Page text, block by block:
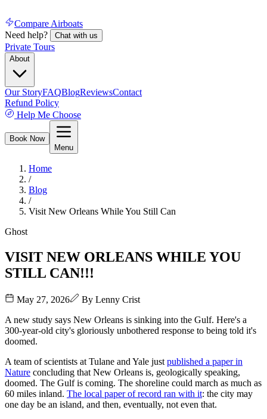
Compare Airboats
Need help?
Chat with us
Private Tours
About
Our StoryFAQBlogReviewsContact
Refund Policy
Help Me Choose
Book Now
Menu
Home
/
Blog
/
Visit New Orleans While You Still Can
Ghost
VISIT NEW ORLEANS WHILE YOU
STILL CAN!!!
May 27, 2026 By Lenny Crist
A new study says New Orleans is sinking into the Gulf. Here's a
300-year-old city's gloriously unbothered response to being told it's
doomed.
A team of scientists at Tulane and Yale just published a paper in
Nature concluding that New Orleans is, geologically speaking,
doomed. The Gulf is coming. The shoreline could march as much as
60 miles inland. The local paper of record ran with it: the city may
one day be an island, and then, eventually, not even that.